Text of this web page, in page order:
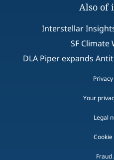
Also of
Interstellar
SF Climate
DLA Piper expands
Your
Legal